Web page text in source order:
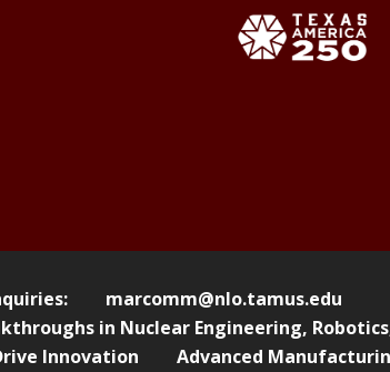
marcomm@nlo.tamus.edu
in Nuclear Engineering,
Innovation
Advanced